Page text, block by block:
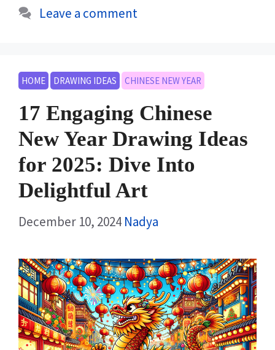
Leave a comment
HOME DRAWING IDEAS CHINESE NEW YEAR
17 Engaging Chinese
New Year Drawing Ideas
for 2025: Dive Into
Delightful Art
December 10, 2024 Nadya